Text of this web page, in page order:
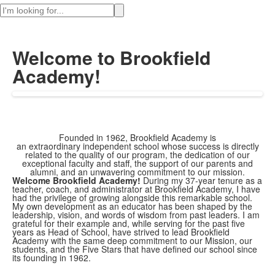
Search
Welcome to Brookfield
Academy!
Founded in 1962, Brookfield Academy is
an extraordinary independent school whose success is directly
related to the quality of our program, the dedication of our
exceptional faculty and staff, the support of our parents and
alumni, and an unwavering commitment to our mission.
Welcome Brookfield Academy! During my 37-year tenure as a
teacher, coach, and administrator at Brookfield Academy, I have
had the privilege of growing alongside this remarkable school.
My own development as an educator has been shaped by the
leadership, vision, and words of wisdom from past leaders. I am
grateful for their example and, while serving for the past five
years as Head of School, have strived to lead Brookfield
Academy with the same deep commitment to our Mission, our
students, and the Five Stars that have defined our school since
its founding in 1962.